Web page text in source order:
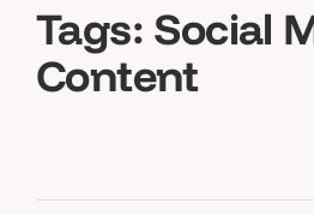
Tags: Social
Content